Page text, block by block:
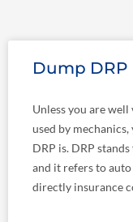
Dump DRP
Unless you are
used by
DRP is. DRP
and it refers to
directly insurance